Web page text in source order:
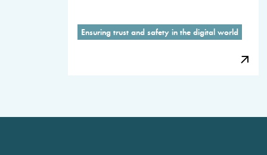
Ensuring trust and safety in the digital world